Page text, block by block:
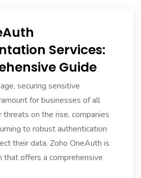
Services:
Guide
securing sensitive
for businesses of all
on the rise, companies
to robust authentication
their data. Zoho OneAuth is
that offers a comprehensive